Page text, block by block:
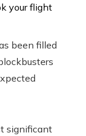
been filled
significant